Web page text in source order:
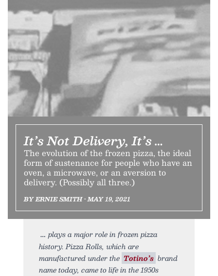
It’s Not Delivery, It’s …
The evolution of the frozen pizza, the ideal
form of sustenance for people who have an
oven, a microwave, or an aversion to
delivery. (Possibly all three.)
BY ERNIE SMITH • MAY 19, 2021
plays a major role in frozen pizza
history. Pizza Rolls, which are
manufactured under the Totino’s brand
name today, came to life in the 1950s